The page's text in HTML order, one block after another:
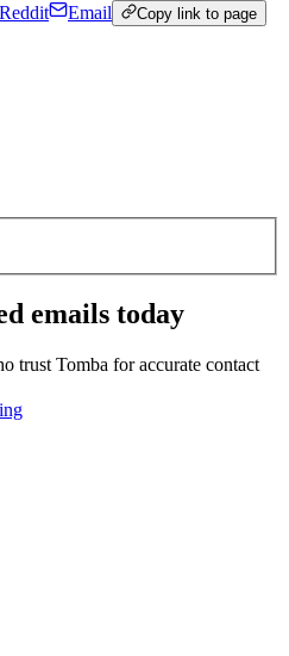
Reddit Email Copy link to page
emails today
trust Tomba for accurate contact